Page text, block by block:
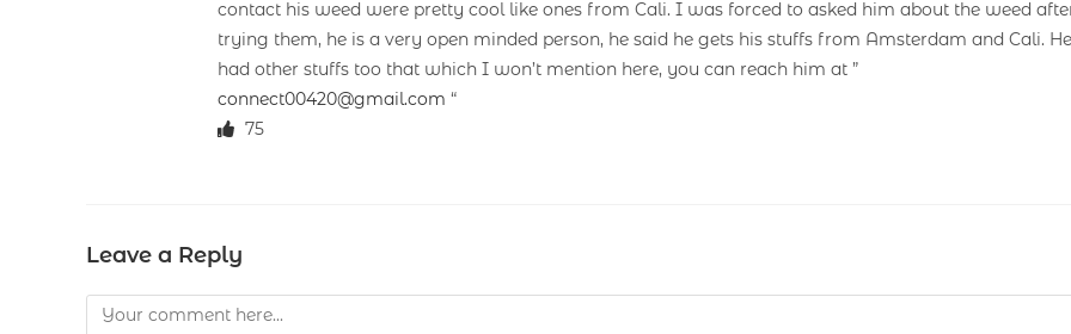
contact his weed were pretty cool like ones from Cali. I was forced to asked him about the weed
trying them, he is a very open minded person, he said he gets his stuffs from Amsterdam and Cali. He
had other stuffs too that which I won’t mention here, you can reach him at ”
connect00420@gmail.com “
75
Leave a Reply